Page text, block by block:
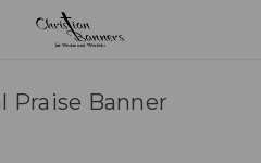
Praise Banner